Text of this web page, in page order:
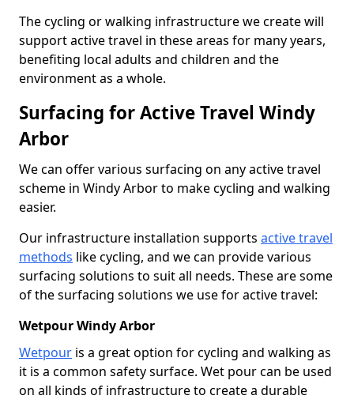
The cycling or walking infrastructure we create will
support active travel in these areas for many years,
benefiting local adults and children and the
environment as a whole.
Surfacing for Active Travel Windy
Arbor
We can offer various surfacing on any active travel
scheme in Windy Arbor to make cycling and walking
easier.
Our infrastructure installation supports active travel
methods like cycling, and we can provide various
surfacing solutions to suit all needs. These are some
of the surfacing solutions we use for active travel:
Wetpour Windy Arbor
Wetpour is a great option for cycling and walking as
it is a common safety surface. Wet pour can be used
on all kinds of infrastructure to create a durable